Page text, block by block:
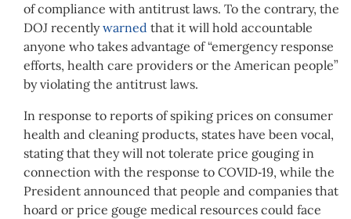
of compliance with antitrust laws. To the contrary, the
DOJ recentlywarned that it will hold accountable
anyone who takes advantage of “emergency response
efforts, health care providers or the American people”
by violating the antitrust laws.
In response to reports of spiking prices on consumer
health and cleaning products, states have been vocal,
stating that they will not tolerate price gouging in
connection with the response to COVID‑19, while the
President announced that people and companies that
hoard or price gouge medical resources could face